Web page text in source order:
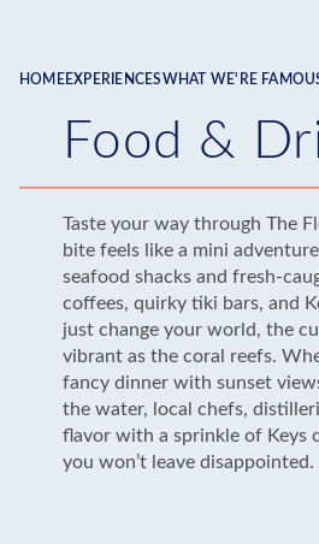
Breadcrumb
HOME EXPERIENCESWHAT WE'RE
Food &
Taste your way through The
bite feels like a mini
seafood shacks and fresh-
coffees, quirky tiki bars, and
just change your world, the
vibrant as the coral reefs.
fancy dinner with sunset
the water, local chefs,
flavor with a sprinkle of Keys
you won’t leave disappointed.